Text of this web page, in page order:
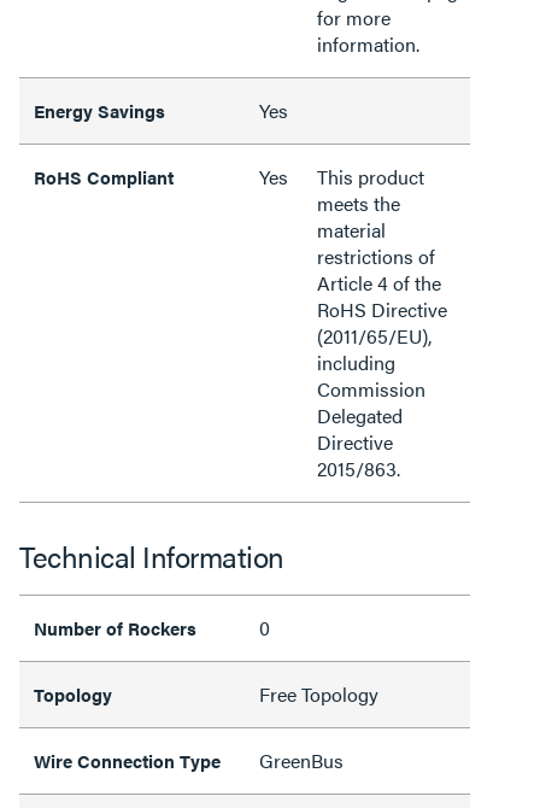
for more
information.
Energy Savings Yes
RoHS Compliant Yes
This product
meets the
material
restrictions of
Article 4 of the
RoHS Directive
(2011/65/EU),
including
Commission
Delegated
Directive
2015/863.
Technical Information
Number of Rockers 0
Topology Free Topology
Wire Connection Type GreenBus